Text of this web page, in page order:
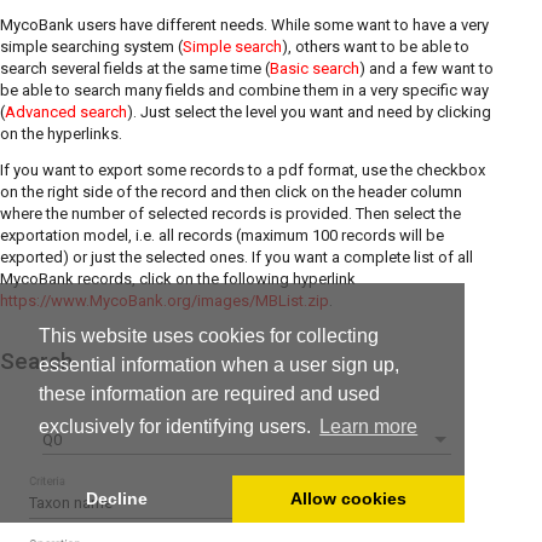
This website uses cookies for collecting
essential information when a user sign up,
these information are required and used
exclusively for identifying users.
Learn more
Decline Allow cookies
MycoBank users have different needs. While some want to have a very
simple searching system (Simple search), others want to be able to
search several fields at the same time (Basic search) and a few want to
be able to search many fields and combine them in a very specific way
(Advanced search). Just select the level you want and need by clicking
on the hyperlinks.
If you want to export some records to a pdf format, use the checkbox
on the right side of the record and then click on the header column
where the number of selected records is provided. Then select the
exportation model, i.e. all records (maximum 100 records will be
exported) or just the selected ones. If you want a complete list of all
MycoBank records, click on the following hyperlink
https://www.MycoBank.org/images/MBList.zip.
Search
Q0
Taxon name
Criteria